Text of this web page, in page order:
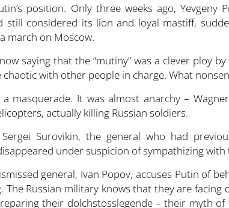
position. Only three weeks ago,
still considered its lion and loyal mastiff,
march on Moscow.
saying that the “mutiny” was a clever ploy
chaotic with other people in charge. What
masquerade. It was almost anarchy –
actually killing Russian soldiers.
Surovikin, the general who had
under suspicion of sympathizing
general, Ivan Popov, accuses Putin of
The Russian military knows that they are
their dolchstosslegende – their myth